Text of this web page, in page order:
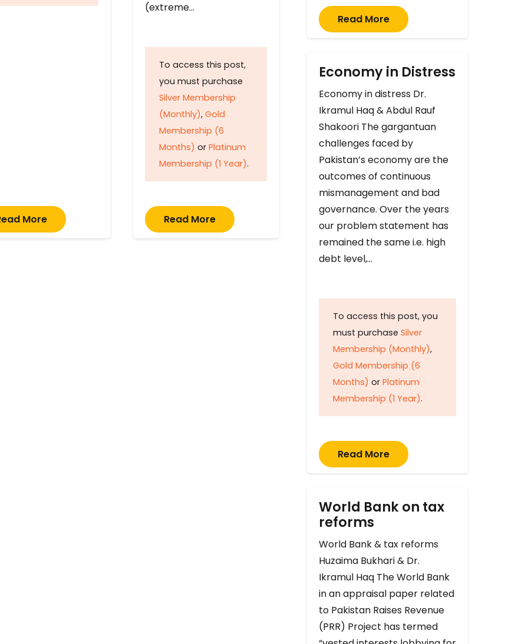
More
(extreme…
To access this post,
you must purchase
Silver Membership
(Monthly), Gold
Membership (6
Months) or Platinum
Membership (1 Year).
Read More
Read More
Economy in Distress
Economy in distress Dr.
Ikramul Haq & Abdul Rauf
Shakoori The gargantuan
challenges faced by
Pakistan’s economy are the
outcomes of continuous
mismanagement and bad
governance. Over the years
our problem statement has
remained the same i.e. high
debt level,…
To access this post, you
must purchase Silver
Membership (Monthly),
Gold Membership (6
Months) or Platinum
Membership (1 Year).
Read More
World Bank on tax
reforms
World Bank & tax reforms
Huzaima Bukhari & Dr.
Ikramul Haq The World Bank
in an appraisal paper related
to Pakistan Raises Revenue
(PRR) Project has termed